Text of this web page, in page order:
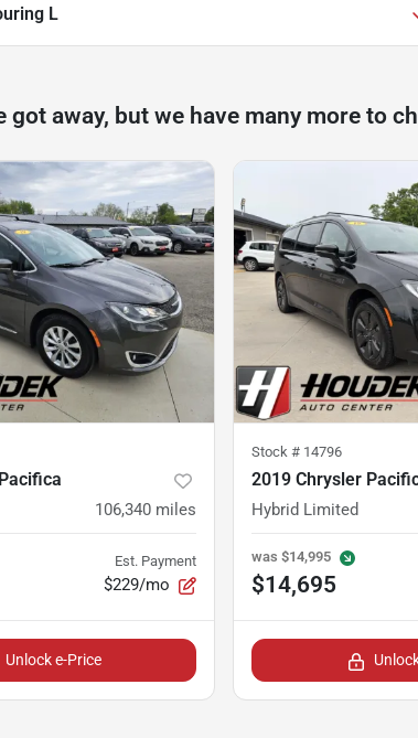
L
got away, but we have many more to
106,340 miles
Est. Payment
$229/mo
Unlock e-Price
Stock # 14796
2019 Chrysler
Hybrid Limited
was $14,995
$14,695